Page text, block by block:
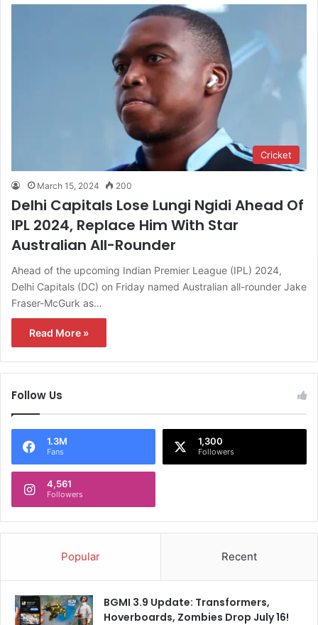
Cricket
March 15, 2024 200
Delhi Capitals Lose Lungi Ngidi Ahead Of
IPL 2024, Replace Him With Star
Australian All-Rounder
Ahead of the upcoming Indian Premier League (IPL) 2024,
Delhi Capitals (DC) on Friday named Australian all-rounder Jake
Fraser-McGurk as…
Read More »
Follow Us
1.3M
Fans
1,300
Followers
4,561
Followers
Popular Recent
BGMI 3.9 Update: Transformers,
Hoverboards, Zombies Drop July 16!